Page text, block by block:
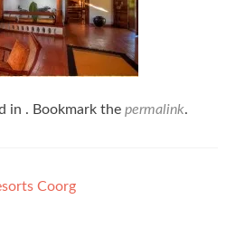
in . Bookmark the permalink.
Coorg